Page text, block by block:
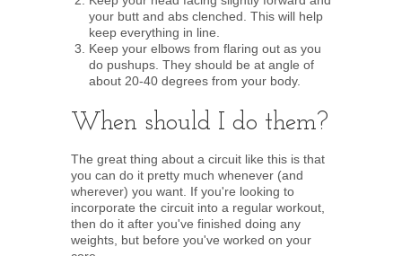
your butt and abs clenched. This will help
keep everything in line.
Keep your elbows from flaring out as you
do pushups. They should be at angle of
about 20-40 degrees from your body.
When should I do them?
The great thing about a circuit like this is that
you can do it pretty much whenever (and
wherever) you want. If you're looking to
incorporate the circuit into a regular workout,
then do it after you've finished doing any
weights, but before you've worked on your